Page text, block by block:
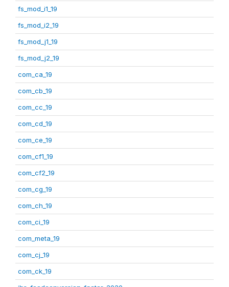
fs_mod_i1_19
fs_mod_i2_19
fs_mod_j1_19
fs_mod_j2_19
com_ca_19
com_cb_19
com_cc_19
com_cd_19
com_ce_19
com_cf1_19
com_cf2_19
com_cg_19
com_ch_19
com_ci_19
com_meta_19
com_cj_19
com_ck_19